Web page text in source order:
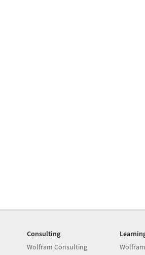
Consulting
Wolfram Consulting